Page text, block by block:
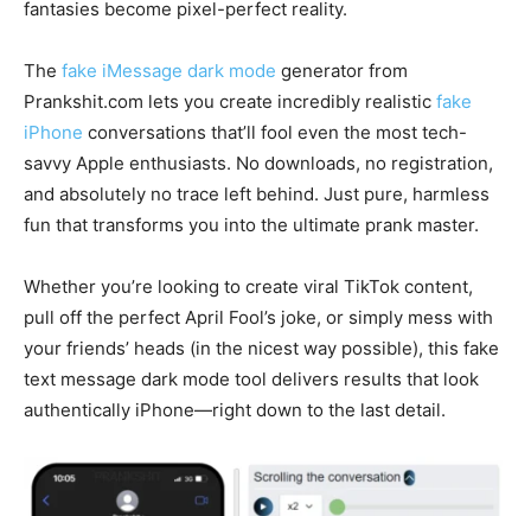
fantasies become pixel-perfect reality.
The fake iMessage dark mode generator from
Prankshit.com lets you create incredibly realistic fake
iPhone conversations that’ll fool even the most tech-
savvy Apple enthusiasts. No downloads, no registration,
and absolutely no trace left behind. Just pure, harmless
fun that transforms you into the ultimate prank master.
Whether you’re looking to create viral TikTok content,
pull off the perfect April Fool’s joke, or simply mess with
your friends’ heads (in the nicest way possible), this fake
text message dark mode tool delivers results that look
authentically iPhone—right down to the last detail.